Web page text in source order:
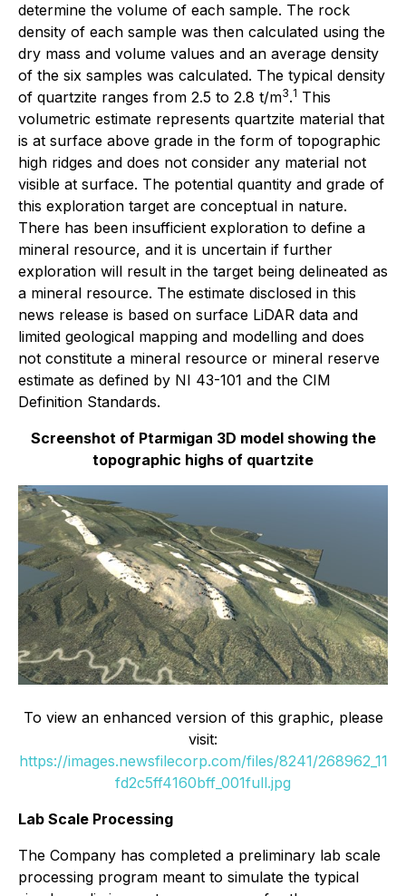
determine the volume of each sample. The rock
density of each sample was then calculated using the
dry mass and volume values and an average density
of the six samples was calculated. The typical density
of quartzite ranges from 2.5 to 2.8 t/m3.1 This
volumetric estimate represents quartzite material that
is at surface above grade in the form of topographic
high ridges and does not consider any material not
visible at surface. The potential quantity and grade of
this exploration target are conceptual in nature.
There has been insufficient exploration to define a
mineral resource, and it is uncertain if further
exploration will result in the target being delineated as
a mineral resource. The estimate disclosed in this
news release is based on surface LiDAR data and
limited geological mapping and modelling and does
not constitute a mineral resource or mineral reserve
estimate as defined by NI 43-101 and the CIM
Definition Standards.
Screenshot of Ptarmigan 3D model showing the
topographic highs of quartzite
To view an enhanced version of this graphic, please
visit:
https://images.newsfilecorp.com/files/8241/268962_11
fd2c5ff4160bff_001full.jpg
Lab Scale Processing
The Company has completed a preliminary lab scale
processing program meant to simulate the typical